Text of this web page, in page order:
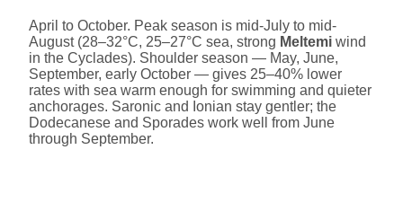
April to October. Peak season is mid-July to mid-
August (28–32°C, 25–27°C sea, strong Meltemi wind
in the Cyclades). Shoulder season — May, June,
September, early October — gives 25–40% lower
rates with sea warm enough for swimming and quieter
anchorages. Saronic and Ionian stay gentler; the
Dodecanese and Sporades work well from June
through September.